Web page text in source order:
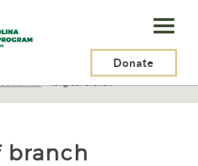
Donate
Farmer>longleaf branch
branch